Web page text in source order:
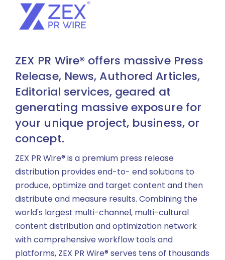
ZEX PR Wire® offers massive Press
Release, News, Authored Articles,
Editorial services, geared at
generating massive exposure for
your unique project, business, or
concept.
ZEX PR Wire® is a premium press release
distribution provides end-to- end solutions to
produce, optimize and target content and then
distribute and measure results. Combining the
world's largest multi-channel, multi-cultural
content distribution and optimization network
with comprehensive workflow tools and
platforms, ZEX PR Wire® serves tens of thousands